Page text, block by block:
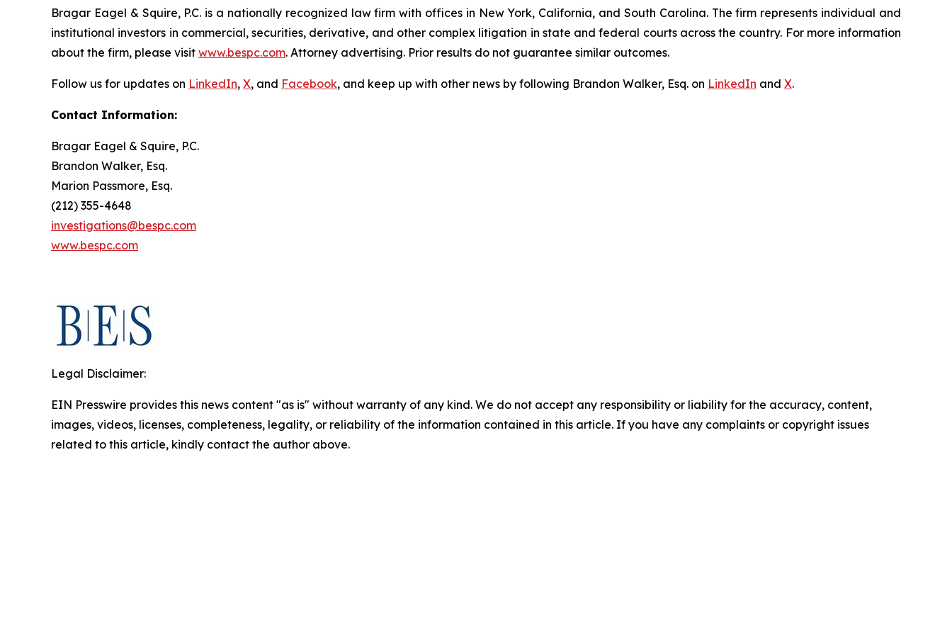
Bragar Eagel & Squire, P.C. is a nationally recognized law firm with offices in New York, California, and South Carolina. The firm represents individual and
institutional investors in commercial, securities, derivative, and other complex litigation in state and federal courts across the country. For more information
about the firm, please visit www.bespc.com. Attorney advertising. Prior results do not guarantee similar outcomes.
Follow us for updates on LinkedIn, X, and Facebook, and keep up with other news by following Brandon Walker, Esq. on LinkedIn and X.
Contact Information:
Bragar Eagel & Squire, P.C.
Brandon Walker, Esq.
Marion Passmore, Esq.
(212) 355-4648
investigations@bespc.com
www.bespc.com
Legal Disclaimer:
EIN Presswire provides this news content "as is" without warranty of any kind. We do not accept any responsibility or liability for the accuracy, content,
images, videos, licenses, completeness, legality, or reliability of the information contained in this article. If you have any complaints or copyright issues
related to this article, kindly contact the author above.